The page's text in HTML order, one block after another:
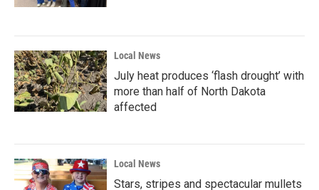
Local News
July heat produces ‘flash drought’ with
more than half of North Dakota
affected
Local News
Stars, stripes and spectacular mullets